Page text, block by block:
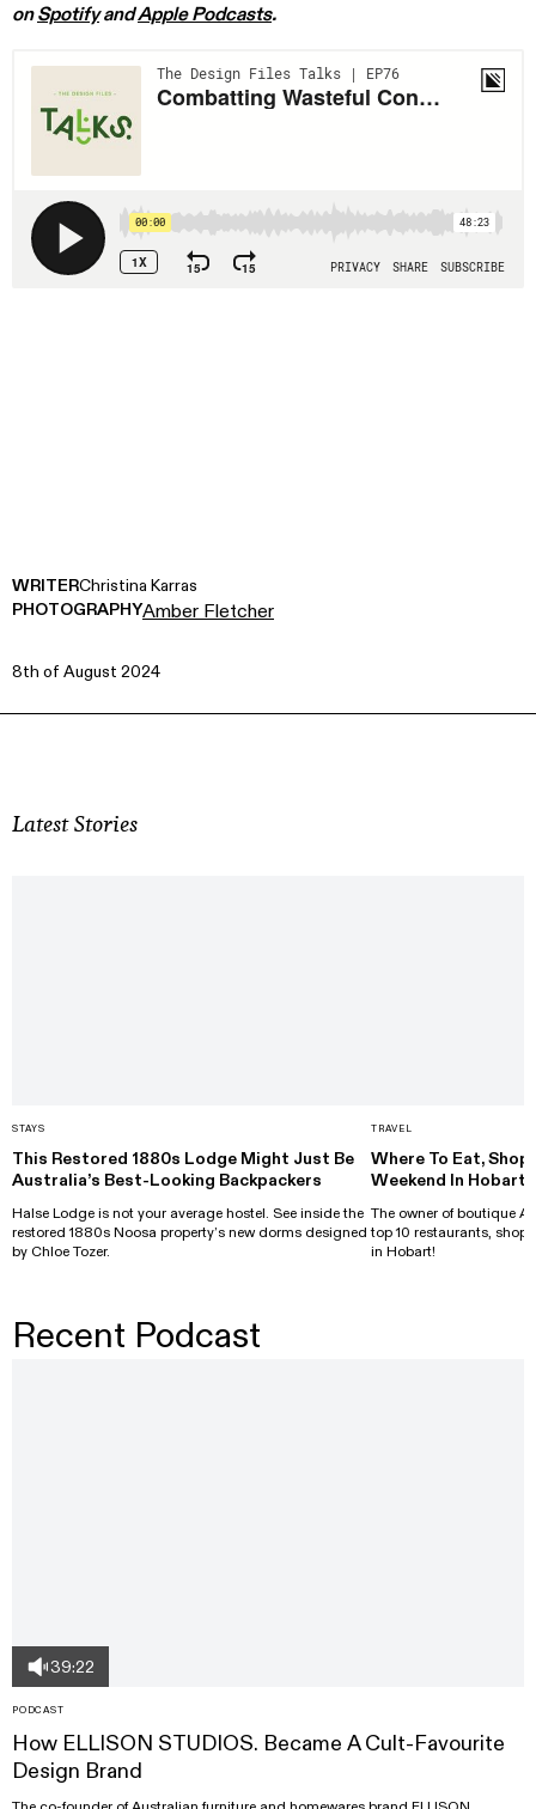
WRITERChristina Karras
PHOTOGRAPHYAmber Fletcher
8th of August 2024
onSpotifyandApple Podcasts.
Latest Stories
STAYS
This Restored 1880s Lodge Might Just Be
Australia’s Best-Looking Backpackers
Halse Lodge is not your average hostel. See inside the
restored 1880s Noosa property’s new dorms designed
by Chloe Tozer.
TRAVEL
Where To Eat,
Weekend In Hobart
The owner of boutique
top 10 restaurants,
in Hobart!
Recent Podcast
39:22
PODCAST
How ELLISON STUDIOS. Became A Cult-Favourite
Design Brand